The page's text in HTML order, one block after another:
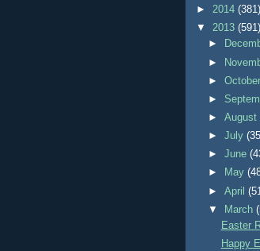
► 2014 (381)
▼ 2013 (591)
►
►
►
►
►August
►July
►June
►
May
►April
▼
March
Easter
Happy